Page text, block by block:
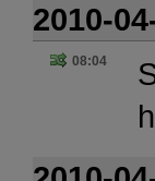
2010-
08:04